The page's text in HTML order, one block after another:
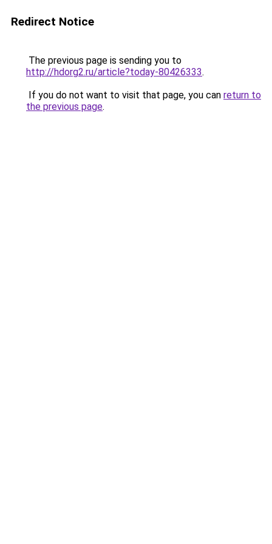
Redirect Notice
The previous page is sending you to
http://hdorg2.ru/article?today-80426333.
If you do not want to visit that page, you can return to
the previous page.